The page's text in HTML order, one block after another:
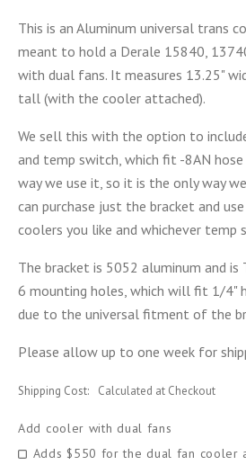
This is an Aluminum universal trans
meant to hold a Derale 15840,
with dual fans. It measures 13.25"
tall (with the cooler attached).
We sell this with the option to
and temp switch, which fit -8AN
way we use it, so it is the only way
can purchase just the bracket and
coolers you like and whichever temp
The bracket is 5052 aluminum and is
6 mounting holes, which will fit 1/4"
due to the universal fitment of the
Please allow up to one week for
Shipping Cost: Calculated at Checkout
Add cooler with dual fans
Adds $550 for the dual fan cooler